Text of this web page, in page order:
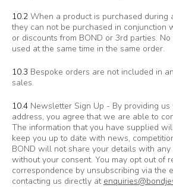
10.2 When a product is purchased during
they can not be purchased in conjunction
or discounts from BOND or 3rd parties.
used at the same time in the same order.
10.3 Bespoke orders are not included in
sales.
10.4 Newsletter Sign Up - By providing
address, you agree that we are able to
The information that you have supplied
keep you up to date with news,
BOND will not share your details with any
without your consent. You may opt out of
correspondence by unsubscribing via the
contacting us directly at